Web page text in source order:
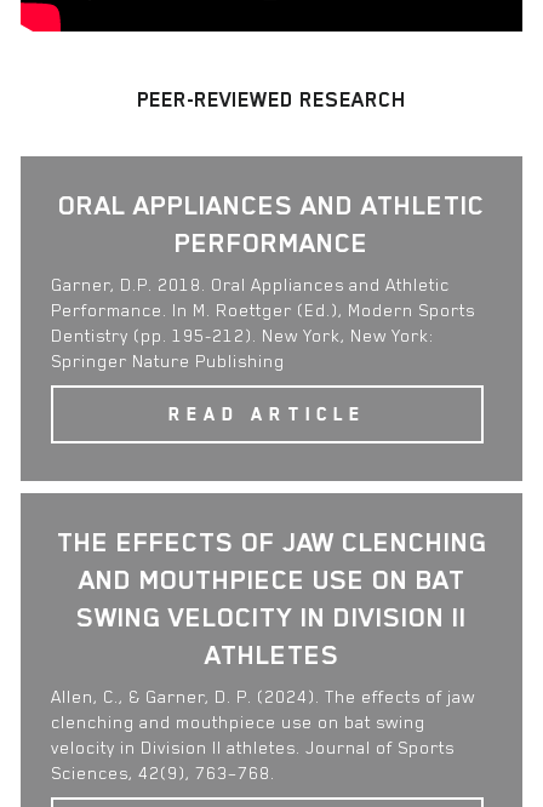
PEER-REVIEWED RESEARCH
ORAL APPLIANCES AND ATHLETIC
PERFORMANCE
Garner, D.P. 2018. Oral Appliances and Athletic
Performance. In M. Roettger (Ed.), Modern Sports
Dentistry (pp. 195-212). New York, New York:
Springer Nature Publishing
READ ARTICLE
THE EFFECTS OF JAW CLENCHING
AND MOUTHPIECE USE ON BAT
SWING VELOCITY IN DIVISION II
ATHLETES
Allen, C., & Garner, D. P. (2024). The effects of jaw
clenching and mouthpiece use on bat swing
velocity in Division II athletes. Journal of Sports
Sciences, 42(9), 763–768.